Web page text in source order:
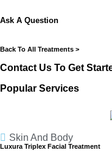
Ask A Question
Back To All Treatments >
Contact Us To Get
Popular Services
Skin And Body
Luxura Triplex Facial Treatment